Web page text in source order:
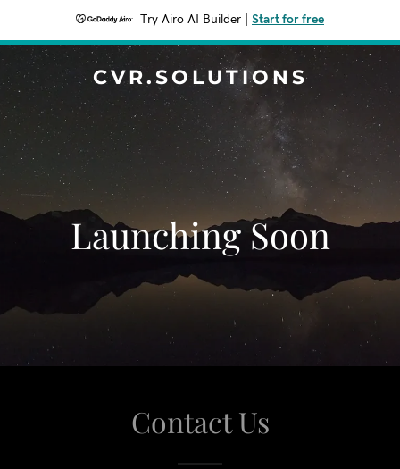
Try Airo AI Builder Start for free
CVR.SOLUTIONS
Launching Soon
Contact Us